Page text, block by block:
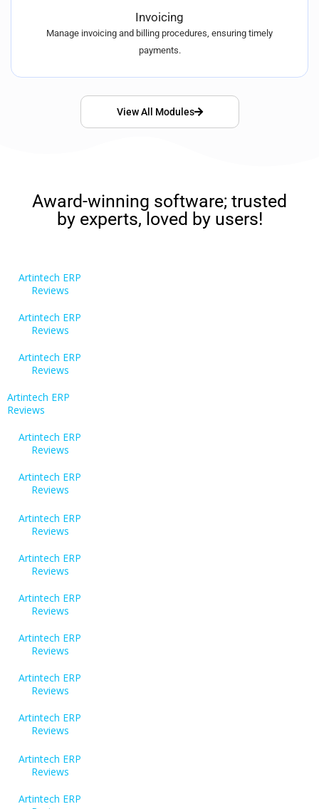
Invoicing
Manage invoicing and billing procedures, ensuring timely
payments.
View All Modules
Award-winning software; trusted
by experts, loved by users!
Artintech ERP
Reviews
Artintech ERP
Reviews
Artintech ERP
Reviews
Artintech ERP
Reviews
Artintech ERP
Reviews
Artintech ERP
Reviews
Artintech ERP
Reviews
Artintech ERP
Reviews
Artintech ERP
Reviews
Artintech ERP
Reviews
Artintech ERP
Reviews
Artintech ERP
Reviews
Artintech ERP
Reviews
Artintech ERP